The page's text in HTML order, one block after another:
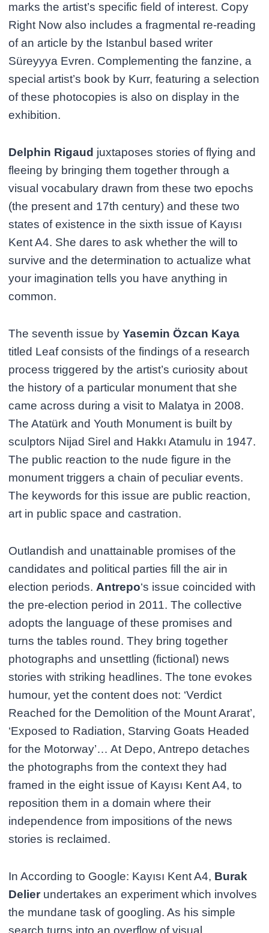
marks the artist’s specific field of interest. Copy
Right Now also includes a fragmental re-reading
of an article by the Istanbul based writer
Süreyyya Evren. Complementing the fanzine, a
special artist’s book by Kurr, featuring a selection
of these photocopies is also on display in the
exhibition.
Delphin Rigaud juxtaposes stories of flying and
fleeing by bringing them together through a
visual vocabulary drawn from these two epochs
(the present and 17th century) and these two
states of existence in the sixth issue of Kayısı
Kent A4. She dares to ask whether the will to
survive and the determination to actualize what
your imagination tells you have anything in
common.
The seventh issue byYasemin Özcan Kaya
titled Leaf consists of the findings of a research
process triggered by the artist’s curiosity about
the history of a particular monument that she
came across during a visit to Malatya in 2008.
The Atatürk and Youth Monument is built by
sculptors Nijad Sirel and Hakkı Atamulu in 1947.
The public reaction to the nude figure in the
monument triggers a chain of peculiar events.
The keywords for this issue are public reaction,
art in public space and castration.
Outlandish and unattainable promises of the
candidates and political parties fill the air in
election periods. Antrepo‘s issue coincided with
the pre-election period in 2011. The collective
adopts the language of these promises and
turns the tables round. They bring together
photographs and unsettling (fictional) news
stories with striking headlines. The tone evokes
humour, yet the content does not: ‘Verdict
Reached for the Demolition of the Mount Ararat’,
‘Exposed to Radiation, Starving Goats Headed
for the Motorway’… At Depo, Antrepo detaches
the photographs from the context they had
framed in the eight issue of Kayısı Kent A4, to
reposition them in a domain where their
independence from impositions of the news
stories is reclaimed.
In According to Google: Kayısı Kent A4, Burak
Delier undertakes an experiment which involves
the mundane task of googling. As his simple
search turns into an overflow of visual